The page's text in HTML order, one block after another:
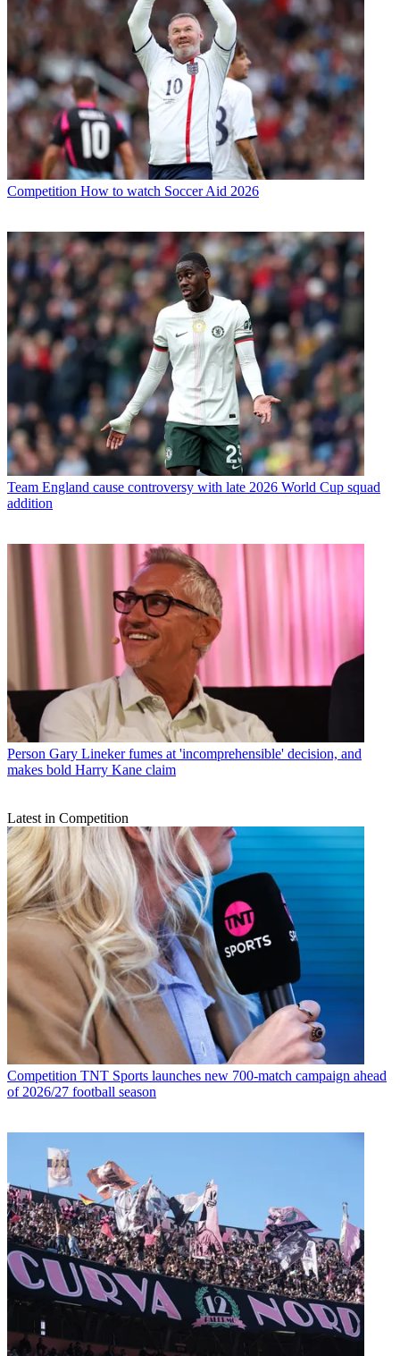
Competition How to watch Soccer Aid 2026
Team England cause controversy with late 2026 World Cup squad
addition
Person Gary Lineker fumes at 'incomprehensible' decision, and
makes bold Harry Kane claim
Latest in Competition
Competition TNT Sports launches new 700-match campaign ahead
of 2026/27 football season